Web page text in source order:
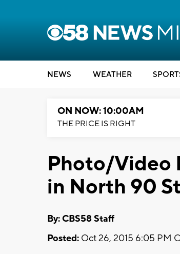
NEWS WEATHER
ON NOW: 10:00AM
THE PRICE IS RIGHT
Photo/Video
in North 90
By: CBS58 Staff
Posted: Oct 26, 2015 6:05 PM